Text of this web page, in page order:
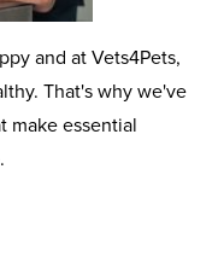
and at Vets4Pets,
That's why we've
make essential